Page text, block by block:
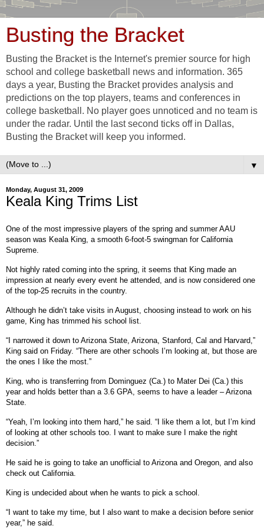
Busting the Bracket
Busting the Bracket is the Internet's premier source for high
school and college basketball news and information. 365
days a year, Busting the Bracket provides analysis and
predictions on the top players, teams and conferences in
college basketball. No player goes unnoticed and no team is
under the radar. Until the last second ticks off in Dallas,
Busting the Bracket will keep you informed.
▼
Monday, August 31, 2009
Keala King Trims List
One of the most impressive players of the spring and summer AAU
season was Keala King, a smooth 6-foot-5 swingman for California
Supreme.
Not highly rated coming into the spring, it seems that King made an
impression at nearly every event he attended, and is now considered one
of the top-25 recruits in the country.
Although he didn’t take visits in August, choosing instead to work on his
game, King has trimmed his school list.
“I narrowed it down to Arizona State, Arizona, Stanford, Cal and Harvard,”
King said on Friday. “There are other schools I’m looking at, but those are
the ones I like the most.”
King, who is transferring from Dominguez (Ca.) to Mater Dei (Ca.) this
year and holds better than a 3.6 GPA, seems to have a leader – Arizona
State.
“Yeah, I’m looking into them hard,” he said. “I like them a lot, but I’m kind
of looking at other schools too. I want to make sure I make the right
decision.”
He said he is going to take an unofficial to Arizona and Oregon, and also
check out California.
King is undecided about when he wants to pick a school.
“I want to take my time, but I also want to make a decision before senior
year,” he said.